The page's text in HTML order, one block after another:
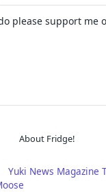
please support me
About Fridge!
Yuki News Magazine